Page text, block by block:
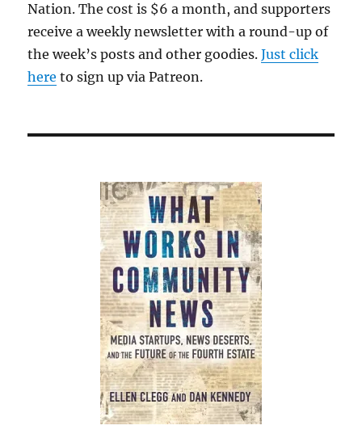
Nation. The cost is $6 a month, and supporters
receive a weekly newsletter with a round-up of
the week’s posts and other goodies.Just click
here to sign up via Patreon.